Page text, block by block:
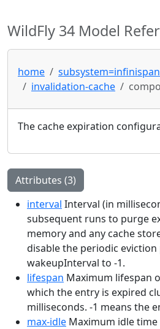
WildFly 34 Model
home subsystem=infinispan
invalidation-cache
The cache expiration
Attributes (3)
interval Interval (in
subsequent runs to purge
memory and any cache
disable the periodic
wakeupInterval to -1.
lifespan Maximum lifespan
which the entry is expired
milliseconds. -1 means the
max-idle Maximum idle